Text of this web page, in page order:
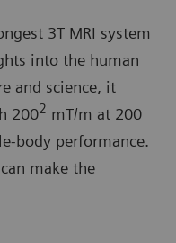
3T MRI system
into the human
and science, it
2002 mT/m at 200
body performance.
make the